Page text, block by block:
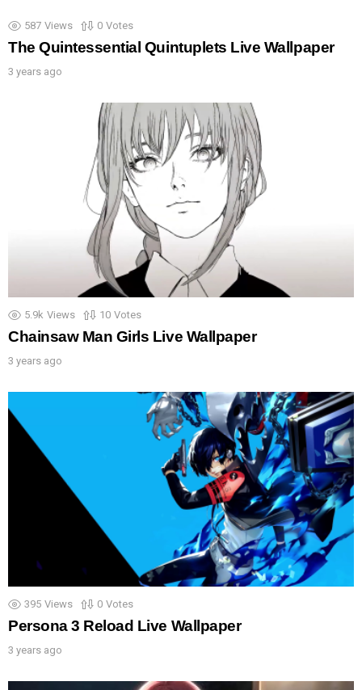
587 Views 0 Votes
The Quintessential Quintuplets Live Wallpaper
3 years ago
5.9k Views 10 Votes
Chainsaw Man Girls Live Wallpaper
3 years ago
395 Views 0 Votes
Persona 3 Reload Live Wallpaper
3 years ago